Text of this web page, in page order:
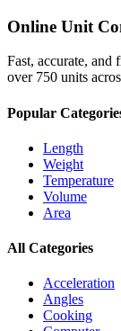
Online Unit
Fast, accurate, and
over 750 units
Popular
Length
Weight
Temperature
Volume
Area
All Categories
Acceleration
Angles
Cooking